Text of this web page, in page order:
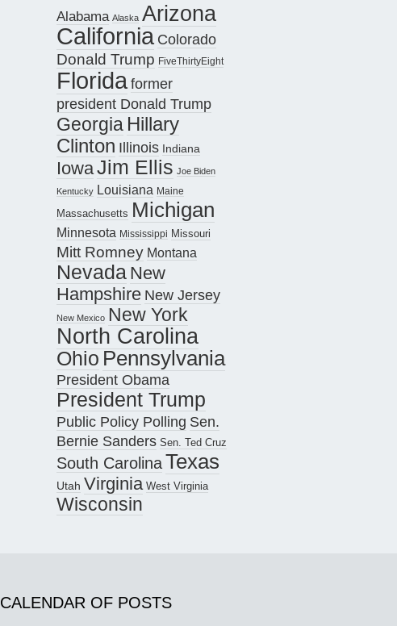
Alabama Alaska Arizona
California Colorado
Donald Trump FiveThirtyEight
Floridaformer
president Donald Trump
Georgia Hillary
Clinton Illinois Indiana
IowaJim Ellis Joe Biden
Kentucky Louisiana Maine
Massachusetts Michigan
Minnesota Mississippi Missouri
Mitt Romney Montana
Nevada New
Hampshire New Jersey
New Mexico New York
North Carolina
Ohio Pennsylvania
President Obama
President Trump
Public Policy Polling Sen.
Bernie Sanders Sen. Ted Cruz
South CarolinaTexas
Utah Virginia West Virginia
Wisconsin
CALENDAR OF POSTS